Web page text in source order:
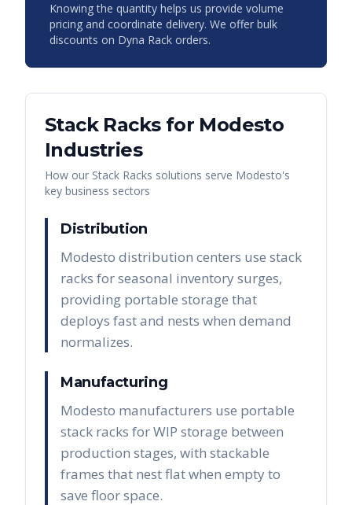
Knowing the quantity helps us provide volume
pricing and coordinate delivery. We offer bulk
discounts on Dyna Rack orders.
Stack Racksfor Modesto
Industries
How our Stack Racks solutions serve Modesto's
key business sectors
Distribution
Modesto distribution centers use stack
racks for seasonal inventory surges,
providing portable storage that
deploys fast and nests when demand
normalizes.
Manufacturing
Modesto manufacturers use portable
stack racks for WIP storage between
production stages, with stackable
frames that nest flat when empty to
save floor space.